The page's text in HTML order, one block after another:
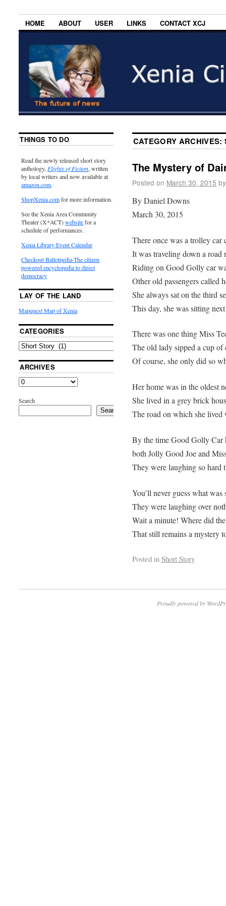
HOME ABOUT USER LINKS CONTACT XCJ
CATEGORY ARCHIVES:
The Mystery of
Posted on March 30, 2015 by
By Daniel Downs
March 30, 2015
There once was a trolley
It was traveling down a road
Riding on Good Golly car
Other old passengers called
She always sat on the third
This day, she was sitting
There was one thing Miss
The old lady sipped a cup of
Of course, she only did so
Her home was in the oldest
She lived in a grey brick
The road on which she lived
By the time Good Golly Car
both Jolly Good Joe and
They were laughing so hard
You’ll never guess what
They were laughing over
Wait a minute! Where did
That still remains a mystery
Posted in Short Story
THINGS TO DO
Read the newly released short story
anthology, Flights of Fiction, written
by local writers and now available at
amazon.com.
ShopXenia.comfor more information.
See the Xenia Area Community
Theater (X*ACT)websitefor a
schedule of performances.
Xenia Library Event Calendar
Checkout Ballotpedia-The citizen
powered encyclopedia to direct
democracy
LAY OF THE LAND
Mapquest Map of Xenia
CATEGORIES
ARCHIVES
Search
Search
Proudly powered by